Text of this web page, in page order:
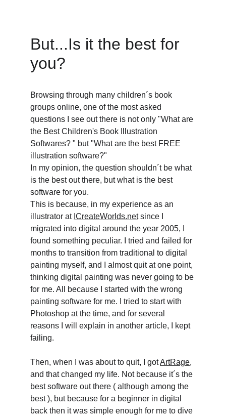
But...Is it the best for
you?
Browsing through many children´s book
groups online, one of the most asked
questions I see out there is not only "What are
the Best Children's Book Illustration
Softwares? " but "What are the best FREE
illustration software?"
In my opinion, the question shouldn´t be what
is the best out there, but what is the best
software for you.
This is because, in my experience as an
illustrator at ICreateWorlds.net since I
migrated into digital around the year 2005, I
found something peculiar. I tried and failed for
months to transition from traditional to digital
painting myself, and I almost quit at one point,
thinking digital painting was never going to be
for me. All because I started with the wrong
painting software for me. I tried to start with
Photoshop at the time, and for several
reasons I will explain in another article, I kept
failing.
Then, when I was about to quit, I got ArtRage,
and that changed my life. Not because it´s the
best software out there ( although among the
best ), but because for a beginner in digital
back then it was simple enough for me to dive